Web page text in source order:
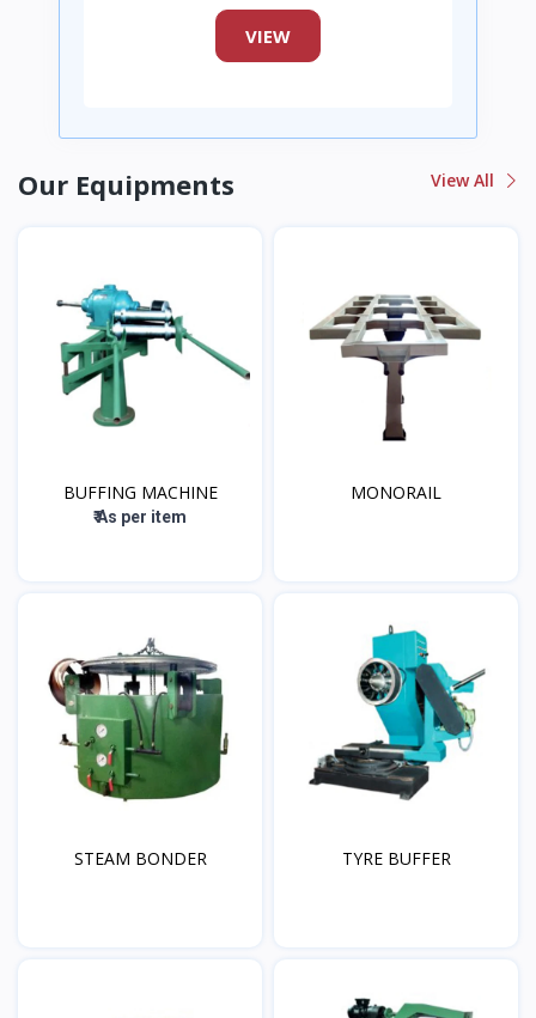
VIEW
Our Equipments View All
BUFFING MACHINE
₹ As per item
MONORAIL
STEAM BONDER TYRE BUFFER